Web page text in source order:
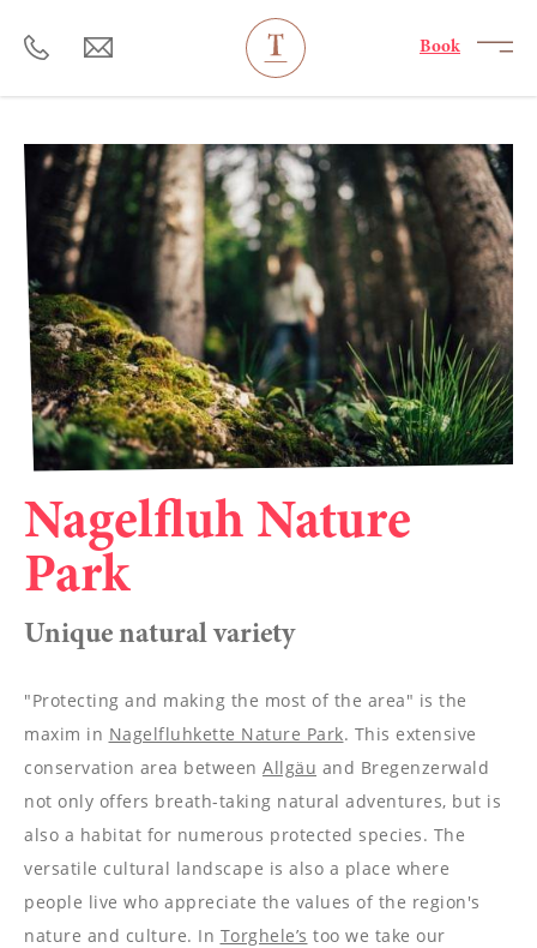
----
----
Book
Nagelfluh Nature
Park
Unique natural variety
"Protecting and making the most of the area" is the
maxim in Nagelfluhkette Nature Park. This extensive
conservation area between Allgäu and Bregenzerwald
not only offers breath-taking natural adventures, but is
also a habitat for numerous protected species. The
versatile cultural landscape is also a place where
people live who appreciate the values of the region's
nature and culture. In Torghele’s too we take our